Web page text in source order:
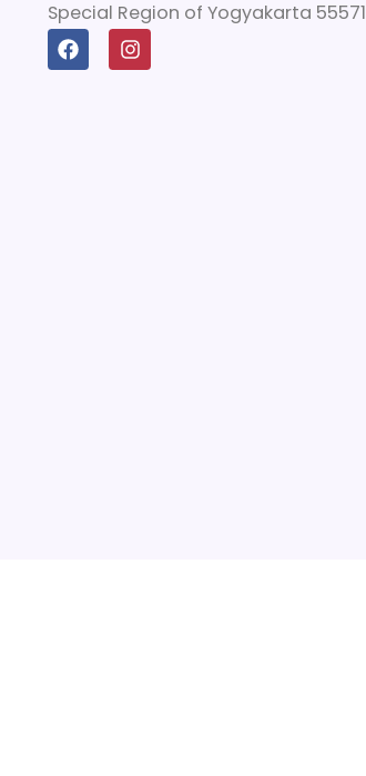
Special Region of Yogyakarta 55571
F
a
c
I
n
s